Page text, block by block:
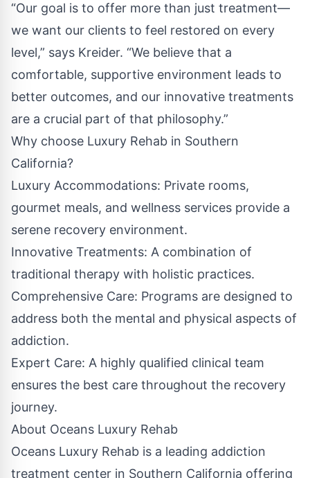
“Our goal is to offer more than just treatment—
we want our clients to feel restored on every
level,” says Kreider. “We believe that a
comfortable, supportive environment leads to
better outcomes, and our innovative treatments
are a crucial part of that philosophy.”
Why choose Luxury Rehab in Southern
California?
Luxury Accommodations: Private rooms,
gourmet meals, and wellness services provide a
serene recovery environment.
Innovative Treatments: A combination of
traditional therapy with holistic practices.
Comprehensive Care: Programs are designed to
address both the mental and physical aspects of
addiction.
Expert Care: A highly qualified clinical team
ensures the best care throughout the recovery
journey.
About Oceans Luxury Rehab
Oceans Luxury Rehab is a leading addiction
treatment center in Southern California offering